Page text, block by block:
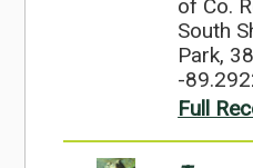
of Co.
South
Park,
-
Full